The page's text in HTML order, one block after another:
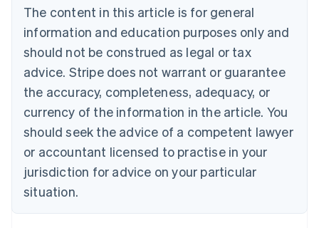
The content in this article is for general
information and education purposes only and
should not be construed as legal or tax
advice. Stripe does not warrant or guarantee
the accuracy, completeness, adequacy, or
currency of the information in the article. You
should seek the advice of a competent lawyer
or accountant licensed to practise in your
jurisdiction for advice on your particular
situation.
Bulgaria
English
Canada
English Français
Croatia
English Italiano
English
Czech Republic
Denmark
English
Estonia
Finland